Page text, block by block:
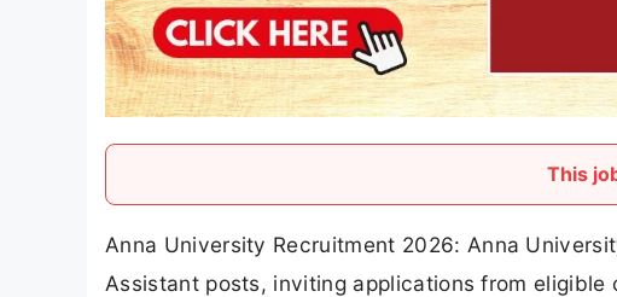
This
Anna University Recruitment 2026: Anna
Assistant posts, inviting applications from